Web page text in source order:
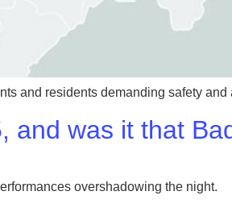
and residents demanding safety
and was it that
overshadowing the night.